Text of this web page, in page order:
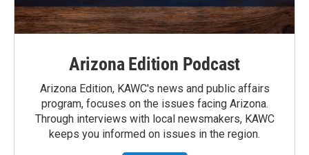
Arizona Edition Podcast
Arizona Edition, KAWC's news and public affairs
program, focuses on the issues facing Arizona.
Through interviews with local newsmakers, KAWC
keeps you informed on issues in the region.